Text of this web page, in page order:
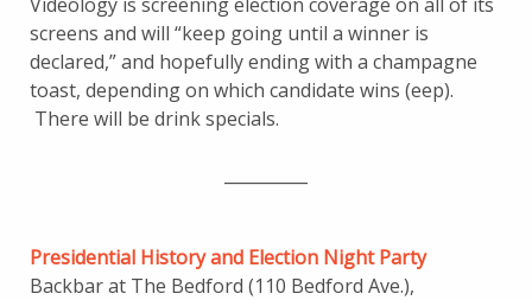
screens and will “keep going until a winner is
declared,” and hopefully ending with a champagne
toast, depending on which candidate wins (eep).
There will be drink specials.
Presidential History and Election Night Party
Backbar at The Bedford (110 Bedford Ave.),